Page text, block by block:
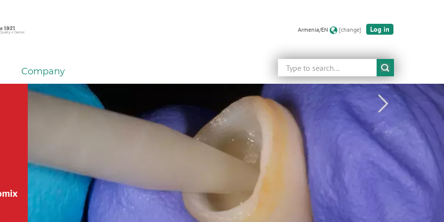
Armenia/EN [change] Log in
Search
Company